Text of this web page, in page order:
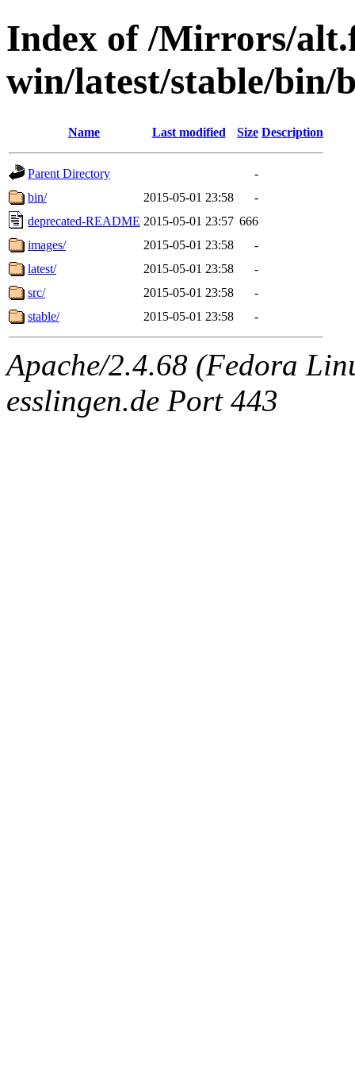
Index of /Mirrors/
win/latest/stable/bin/
Name Last modified Size Description
Parent Directory
-
bin/
2015-05-01 23:58
-
deprecated-README 2015-05-01 23:57 666
images/
2015-05-01 23:58
-
latest/
2015-05-01 23:58
-
src/
2015-05-01 23:58
-
stable/
2015-05-01 23:58 -
Apache/2.4.68 (Fedora
esslingen.de Port 443